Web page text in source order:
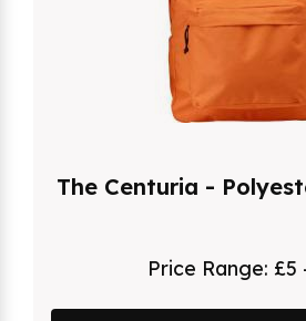
The Centuria -
Price Range: £5